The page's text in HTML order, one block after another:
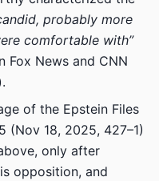
probably more
comfortable with”
News and CNN
of the Epstein Files
(Nov 18, 2025, 427–1)
only after
opposition, and